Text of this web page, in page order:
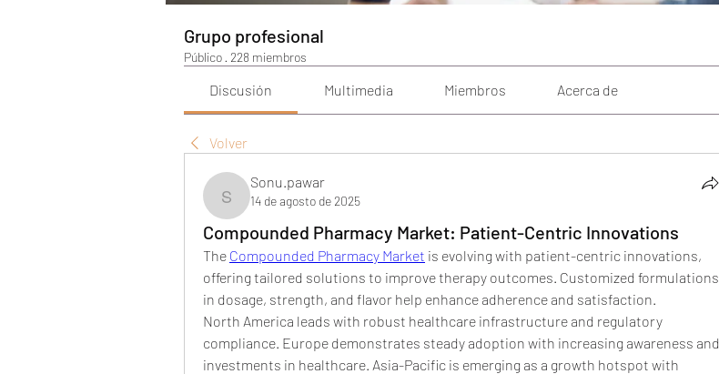
Grupo profesional
Público · 228 miembros
Discusión Multimedia Miembros Acerca de
Volver
Sonu.pawar
Sonu.pawar
14 de agosto de 2025
Compounded Pharmacy Market: Patient-Centric Innovations
The Compounded Pharmacy Market is evolving with patient-centric innovations,
offering tailored solutions to improve therapy outcomes. Customized formulations
in dosage, strength, and flavor help enhance adherence and satisfaction.
North America leads with robust healthcare infrastructure and regulatory
compliance. Europe demonstrates steady adoption with increasing awareness and
investments in healthcare. Asia-Pacific is emerging as a growth hotspot with